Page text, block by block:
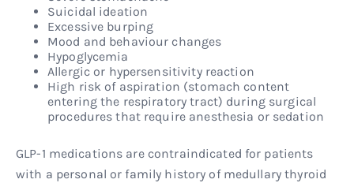
Suicidal ideation
Excessive burping
Mood and behaviour changes
Hypoglycemia
Allergic or hypersensitivity reaction
High risk of aspiration (stomach content
entering the respiratory tract) during surgical
procedures that require anesthesia or sedation
GLP-1 medications are contraindicated for patients
with a personal or family history of medullary thyroid